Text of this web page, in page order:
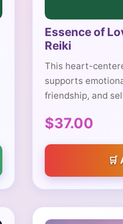
Essence of
Reiki
This heart-
supports
friendship, and
$37.00